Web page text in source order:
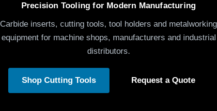
Precision Tooling for Modern Manufacturing
Carbide inserts, cutting tools, tool holders and metalworking
equipment for machine shops, manufacturers and industrial
distributors.
Shop Cutting Tools Request a Quote